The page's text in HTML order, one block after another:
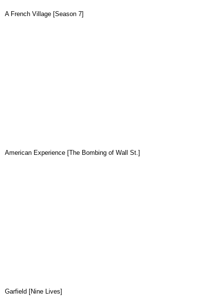
A French Village [Season 7]
American Experience [The Bombing of Wall St.]
Garfield [Nine Lives]